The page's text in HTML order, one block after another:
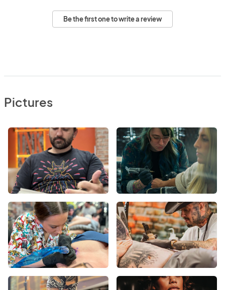
Be the first one to write a review
Pictures